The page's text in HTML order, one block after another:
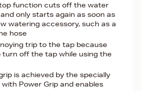
function cuts off the water
only starts again as soon as
watering accessory, such as a
hose
trip to the tap because
off the tap while using the
is achieved by the specially
Power Grip and enables